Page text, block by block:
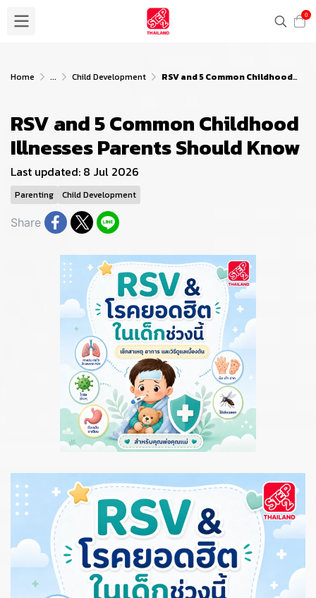
0
Home ... Child Development RSV and 5 Common Childhood Illnesses Parents Should Know
RSV and 5 Common Childhood
Illnesses Parents Should Know
Last updated: 8 Jul 2026
Parenting Child Development
Share